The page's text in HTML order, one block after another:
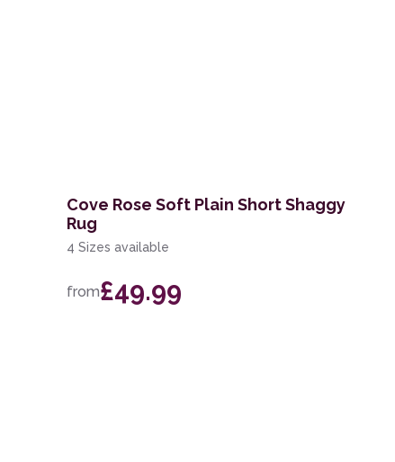
Cove Rose Soft Plain Short Shaggy
Rug
4 Sizes available
from£49.99